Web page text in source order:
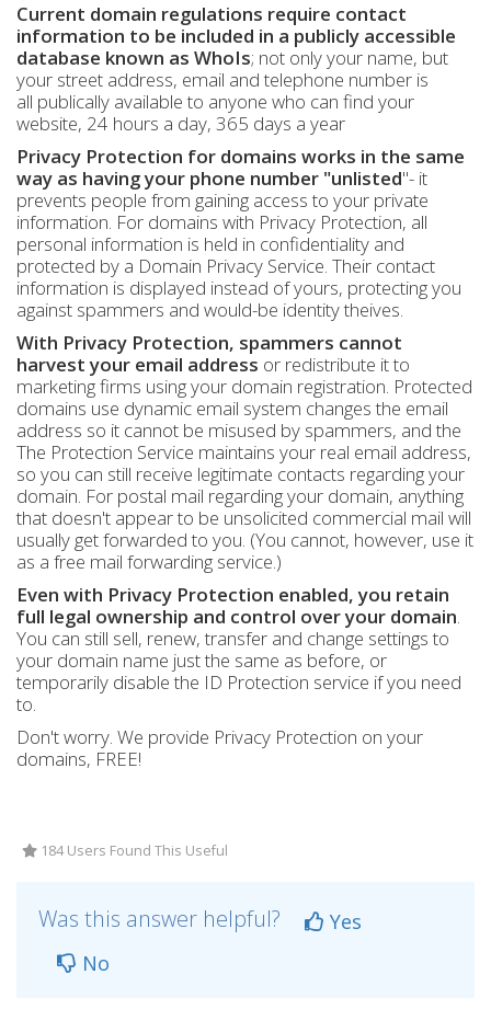
Current domain regulations require contact
information to be included in a publicly accessible
database known as WhoIs; not only your name, but
your street address, email and telephone number is
all publically available to anyone who can find your
website, 24 hours a day, 365 days a year
Privacy Protection for domains works in the same
way as having your phone number "unlisted"- it
prevents people from gaining access to your private
information. For domains with Privacy Protection, all
personal information is held in confidentiality and
protected by a Domain Privacy Service. Their contact
information is displayed instead of yours, protecting you
against spammers and would-be identity theives.
With Privacy Protection, spammers cannot
harvest your email address or redistribute it to
marketing firms using your domain registration. Protected
domains use dynamic email system changes the email
address so it cannot be misused by spammers, and the
The Protection Service maintains your real email address,
so you can still receive legitimate contacts regarding your
domain. For postal mail regarding your domain, anything
that doesn't appear to be unsolicited commercial mail will
usually get forwarded to you. (You cannot, however, use it
as a free mail forwarding service.)
Even with Privacy Protection enabled, you retain
full legal ownership and control over your domain.
You can still sell, renew, transfer and change settings to
your domain name just the same as before, or
temporarily disable the ID Protection service if you need
to.
Don't worry. We provide Privacy Protection on your
domains, FREE!
184 Users Found This Useful
Was this answer helpful?
Yes
No